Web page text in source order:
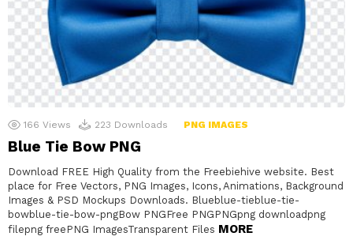
166 Views 223 Downloads PNG IMAGES
Blue Tie Bow PNG
Download FREE High Quality from the Freebiehive website. Best
place for Free Vectors, PNG Images, Icons, Animations, Background
Images & PSD Mockups Downloads. Blueblue-tieblue-tie-
bowblue-tie-bow-pngBow PNGFree PNGPNGpng downloadpng
filepng freePNG ImagesTransparent Files MORE